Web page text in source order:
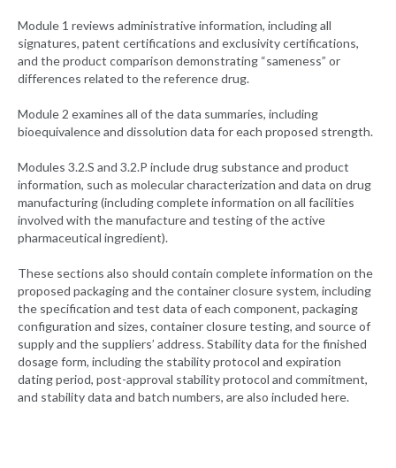
Module 1 reviews administrative information, including all
signatures, patent certifications and exclusivity certifications,
and the product comparison demonstrating “sameness” or
differences related to the reference drug.
Module 2 examines all of the data summaries, including
bioequivalence and dissolution data for each proposed strength.
Modules 3.2.S and 3.2.P include drug substance and product
information, such as molecular characterization and data on drug
manufacturing (including complete information on all facilities
involved with the manufacture and testing of the active
pharmaceutical ingredient).
These sections also should contain complete information on the
proposed packaging and the container closure system, including
the specification and test data of each component, packaging
configuration and sizes, container closure testing, and source of
supply and the suppliers’ address. Stability data for the finished
dosage form, including the stability protocol and expiration
dating period, post-approval stability protocol and commitment,
and stability data and batch numbers, are also included here.